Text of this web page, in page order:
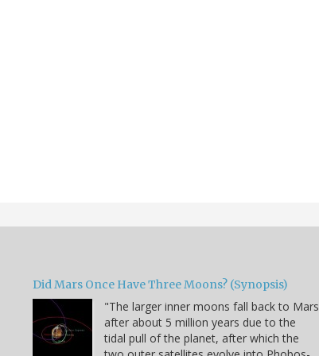
Did Mars Once Have Three Moons? (Synopsis)
"The larger inner moons fall back to Mars
after about 5 million years due to the
tidal pull of the planet, after which the